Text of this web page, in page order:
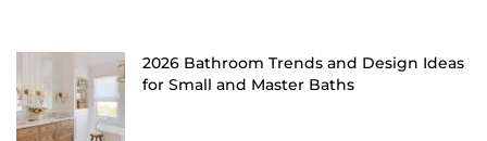
2026 Bathroom Trends and Design Ideas
for Small and Master Baths